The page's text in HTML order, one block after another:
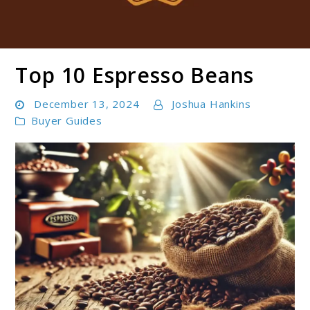
Boldbrewco
Top 10 Espresso Beans
December 13, 2024
Joshua Hankins
Buyer Guides